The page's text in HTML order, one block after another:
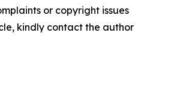
or copyright issues
kindly contact the author